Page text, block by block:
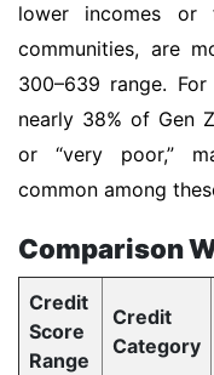
lower incomes or
communities, are
300–639 range.
nearly 38% of Gen
or “very poor,”
common among
Comparison
Credit
Score
Range
Credit
Category